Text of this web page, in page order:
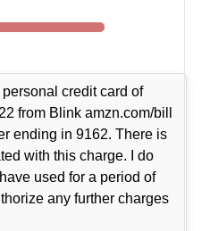
personal credit card of
from Blink amzn.com/bill
ending in 9162. There is
with this charge. I do
used for a period of
any further charges